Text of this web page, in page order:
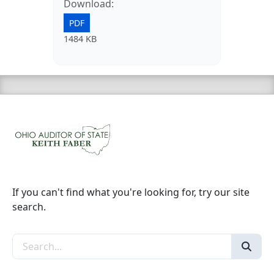
Download:
PDF
1484 KB
If you can't find what you're looking for, try our site
search.
Search the site